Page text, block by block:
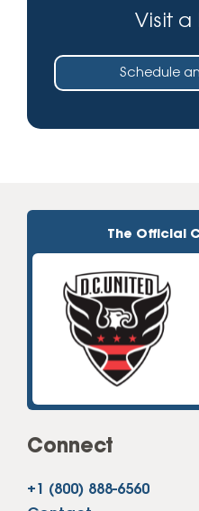
Visit
Schedule
The Official
Connect
+1 (800) 888-6560